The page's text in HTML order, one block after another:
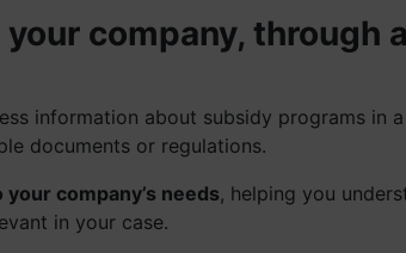
company, through a
information about subsidy programs in
documents or regulations.
company’s needs, helping you
in your case.